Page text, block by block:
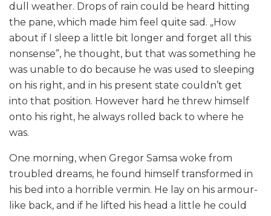
dull weather. Drops of rain could be heard hitting
the pane, which made him feel quite sad. „How
about if I sleep a little bit longer and forget all this
nonsense”, he thought, but that was something he
was unable to do because he was used to sleeping
on his right, and in his present state couldn’t get
into that position. However hard he threw himself
onto his right, he always rolled back to where he
was.
One morning, when Gregor Samsa woke from
troubled dreams, he found himself transformed in
his bed into a horrible vermin. He lay on his armour-
like back, and if he lifted his head a little he could